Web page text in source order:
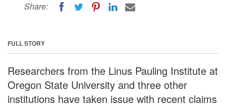
Share:
FULL STORY
Researchers from the Linus Pauling Institute at
Oregon State University and three other
institutions have taken issue with recent claims